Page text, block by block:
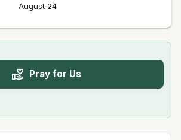
August 24
Pray for Us